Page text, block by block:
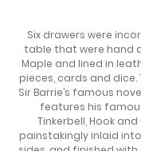
Six drawers were
table that were hand
Maple and lined in
pieces, cards and
Sir Barrie’s famous
features his
Tinkerbell, Hook
painstakingly inlaid